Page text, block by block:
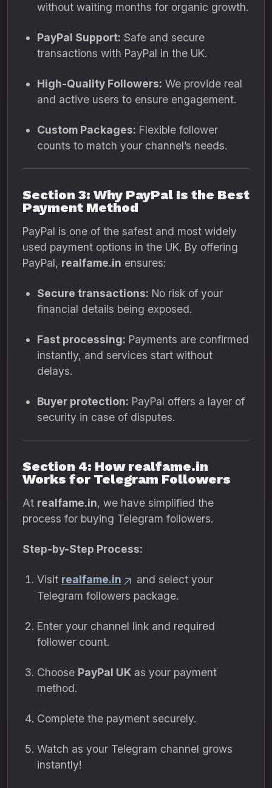
without waiting months for organic growth.
PayPal Support: Safe and secure
transactions with PayPal in the UK.
High-Quality Followers: We provide real
and active users to ensure engagement.
Custom Packages: Flexible follower
counts to match your channel’s needs.
Section 3: Why PayPal Is the Best
Payment Method
PayPal is one of the safest and most widely
used payment options in the UK. By offering
PayPal, realfame.in ensures:
Secure transactions: No risk of your
financial details being exposed.
Fast processing: Payments are confirmed
instantly, and services start without
delays.
Buyer protection: PayPal offers a layer of
security in case of disputes.
Section 4: How realfame.in
Works for Telegram Followers
At realfame.in, we have simplified the
process for buying Telegram followers.
Step-by-Step Process:
Visit realfame.in
and select your
Telegram followers package.
Enter your channel link and required
follower count.
Choose PayPal UK as your payment
method.
Complete the payment securely.
Watch as your Telegram channel grows
instantly!